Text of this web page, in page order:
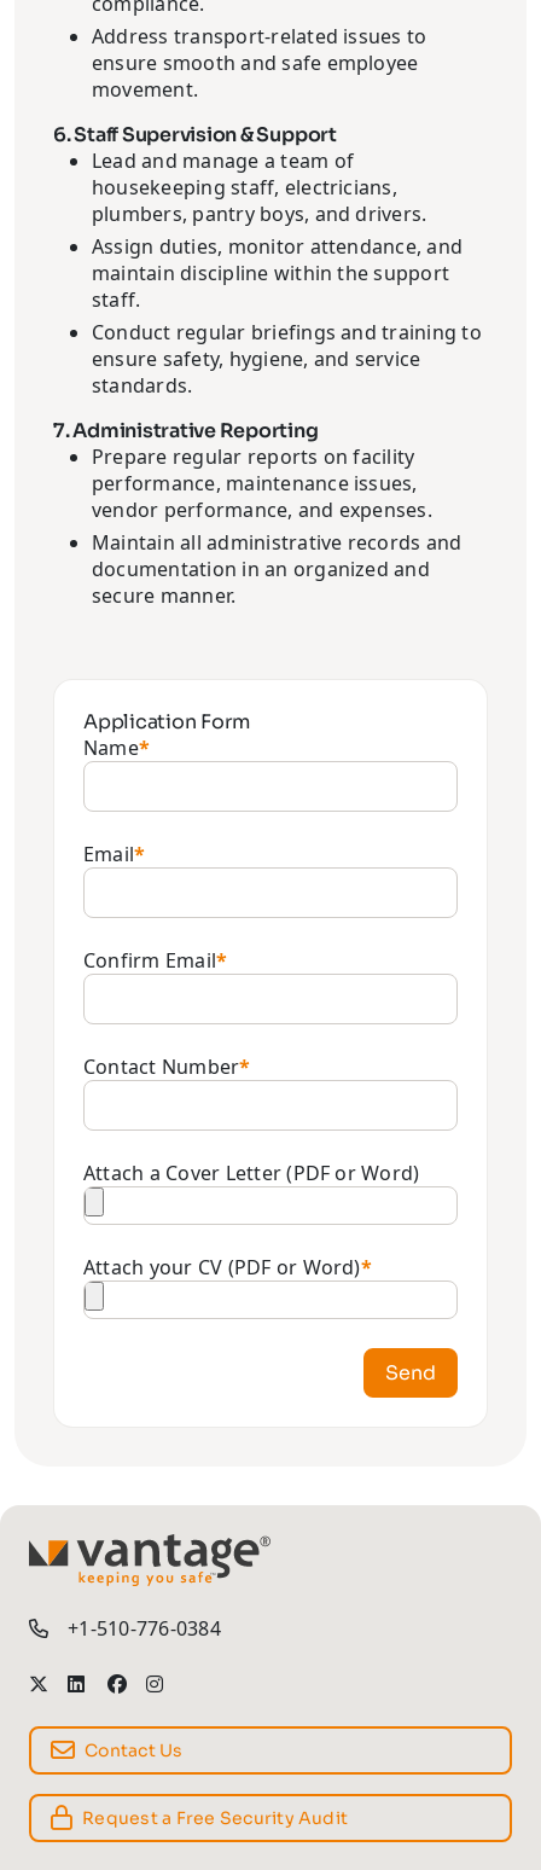
Address transport-related issues to
ensure smooth and safe employee
movement.
6. Staff Supervision & Support
Lead and manage a team of
housekeeping staff, electricians,
plumbers, pantry boys, and drivers.
Assign duties, monitor attendance, and
maintain discipline within the support
staff.
Conduct regular briefings and training to
ensure safety, hygiene, and service
standards.
7. Administrative Reporting
Prepare regular reports on facility
performance, maintenance issues,
vendor performance, and expenses.
Maintain all administrative records and
documentation in an organized and
secure manner.
Application Form
Name*
Email*
Confirm Email*
Contact Number*
Attach a Cover Letter (PDF or Word)
Attach your CV (PDF or Word)*
Send
TM
+1-510-776-0384
Contact Us
Request a Free Security Audit